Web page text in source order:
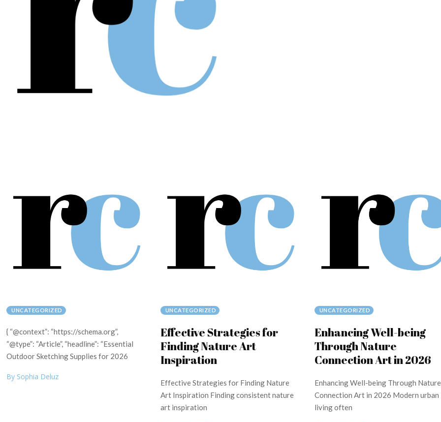
UNCATEGORIZED
{ “@context”: “https://schema.org”,
“@type”: “Article”, “headline”: “Essential
Outdoor Sketching Supplies for 2026
By Sophia Deluz
UNCATEGORIZED
Effective Strategies for
Finding Nature Art
Inspiration
Effective Strategies for Finding Nature
Art Inspiration Finding consistent nature
art inspiration
UNCATEGORIZED
Enhancing Well-being
Through Nature
Connection Art in 2026
Enhancing Well-being Through Nature
Connection Art in 2026 Modern urban
living often